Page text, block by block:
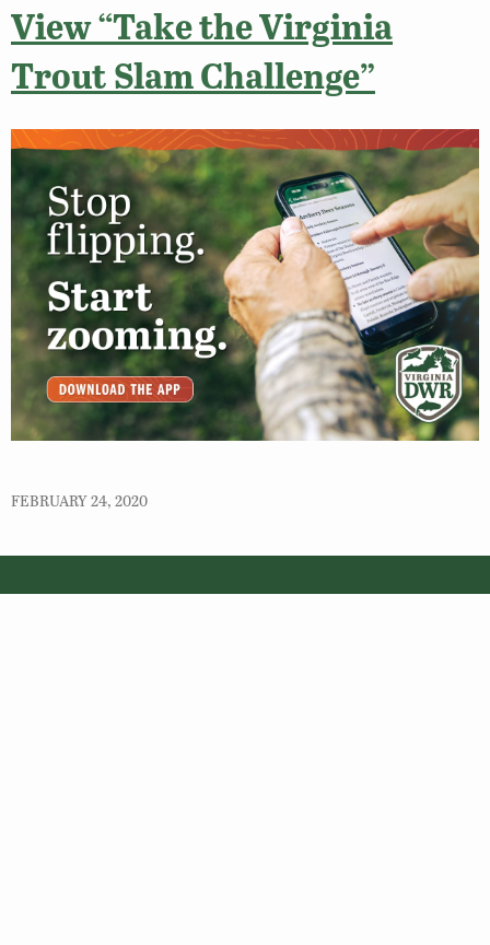
View “Take the Virginia
Trout Slam Challenge”
FEBRUARY 24, 2020